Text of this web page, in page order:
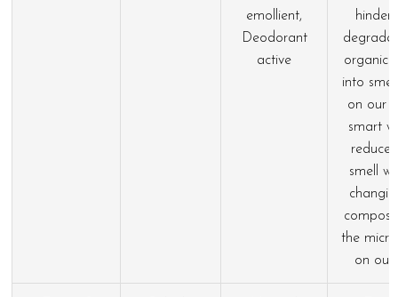
emollient,
Deodorant
active
organic
into
on our
smart
reduce
smell
the
on our